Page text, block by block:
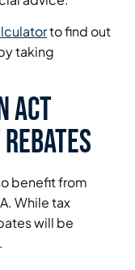
to find out
taking
Act
rebates
benefit from
While tax
will be